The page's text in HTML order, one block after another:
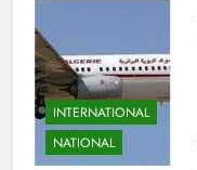
INTERNATIONAL
NATIONAL